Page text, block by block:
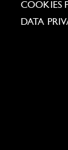
COOKIES
DATA